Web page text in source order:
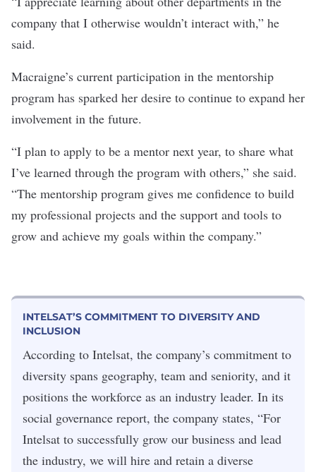
company that I otherwise wouldn’t interact with,” he
said.
Macraigne’s current participation in the mentorship
program has sparked her desire to continue to expand her
involvement in the future.
“I plan to apply to be a mentor next year, to share what
I’ve learned through the program with others,” she said.
“The mentorship program gives me confidence to build
my professional projects and the support and tools to
grow and achieve my goals within the company.”
INTELSAT’S COMMITMENT TO DIVERSITY AND
INCLUSION
According to Intelsat, the company’s commitment to
diversity spans geography, team and seniority, and it
positions the workforce as an industry leader. In its
social governance report, the company states, “For
Intelsat to successfully grow our business and lead
the industry, we will hire and retain a diverse